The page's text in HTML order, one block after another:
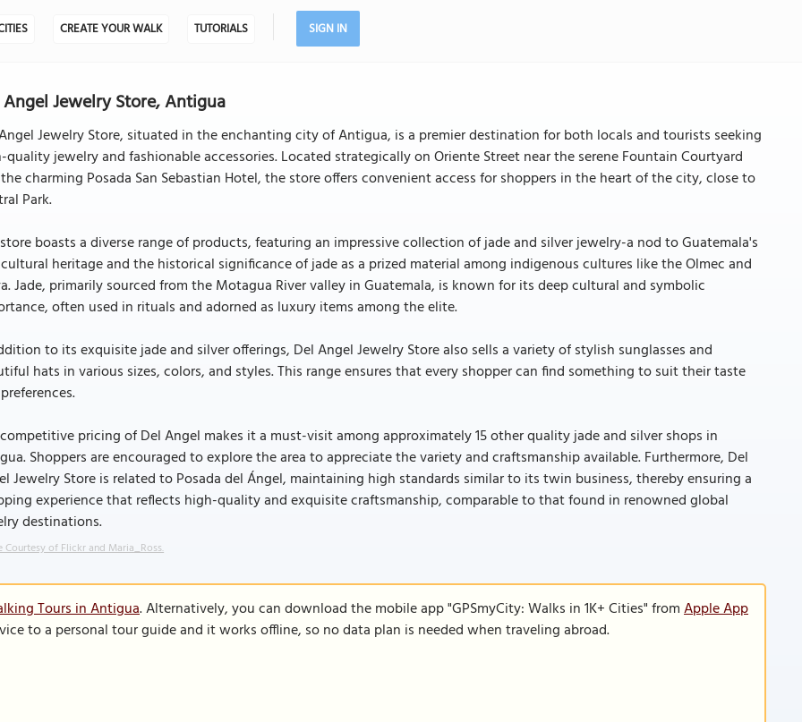
CREATE YOUR WALK TUTORIALS SIGN IN
Jewelry Store, Antigua
Jewelry Store, situated in the enchanting city of Antigua, is a premier destination for both locals and tourists seeking
quality jewelry and fashionable accessories. Located strategically on Oriente Street near the serene Fountain Courtyard
charming Posada San Sebastian Hotel, the store offers convenient access for shoppers in the heart of the city, close to
Park.
boasts a diverse range of products, featuring an impressive collection of jade and silver jewelry-a nod to Guatemala's
heritage and the historical significance of jade as a prized material among indigenous cultures like the Olmec and
Jade, primarily sourced from the Motagua River valley in Guatemala, is known for its deep cultural and symbolic
often used in rituals and adorned as luxury items among the elite.
to its exquisite jade and silver offerings, Del Angel Jewelry Store also sells a variety of stylish sunglasses and
hats in various sizes, colors, and styles. This range ensures that every shopper can find something to suit their taste
pricing of Del Angel makes it a must-visit among approximately 15 other quality jade and silver shops in
Shoppers are encouraged to explore the area to appreciate the variety and craftsmanship available. Furthermore, Del
Jewelry Store is related to Posada del Ángel, maintaining high standards similar to its twin business, thereby ensuring a
experience that reflects high-quality and exquisite craftsmanship, comparable to that found in renowned global
destinations.
Courtesy of Flickr and Maria_Ross.
Tours in Antigua. Alternatively, you can download the mobile app "GPSmyCity: Walks in 1K+ Cities" fromApple App
to a personal tour guide and it works offline, so no data plan is needed when traveling abroad.